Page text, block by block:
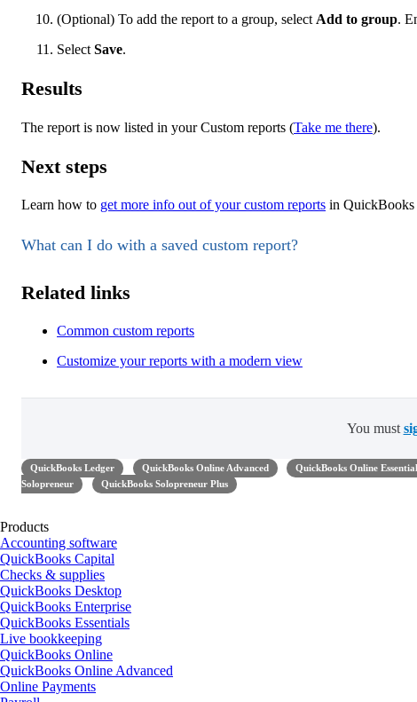
(Optional) To add the report to a group, select Add to group.
Select Save.
Results
The report is now listed in your Custom reports (Take me there).
Next steps
Learn how to get more info out of your custom reports in QuickBooks
What can I do with a saved custom report?
Related links
Common custom reports
Customize your reports with a modern view
You must
QuickBooks Ledger QuickBooks Online Advanced QuickBooks Online
Solopreneur
QuickBooks Solopreneur Plus
Products
Accounting software
QuickBooks Capital
Checks & supplies
QuickBooks Desktop
QuickBooks Enterprise
QuickBooks Essentials
Live bookkeeping
QuickBooks Online
QuickBooks Online Advanced
Online Payments